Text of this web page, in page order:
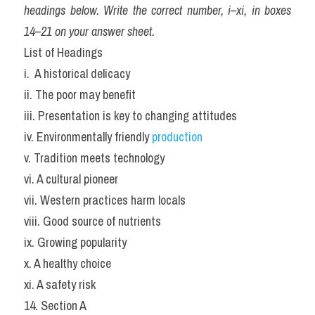
headings below. Write the correct number, i–xi, in boxes
14–21 on your answer sheet.
List of Headings
i.  A historical delicacy
ii. The poor may benefit
iii. Presentation is key to changing attitudes
iv. Environmentally friendly production
v. Tradition meets technology
vi. A cultural pioneer
vii. Western practices harm locals
viii. Good source of nutrients
ix. Growing popularity
x. A healthy choice
xi. A safety risk
14. Section A